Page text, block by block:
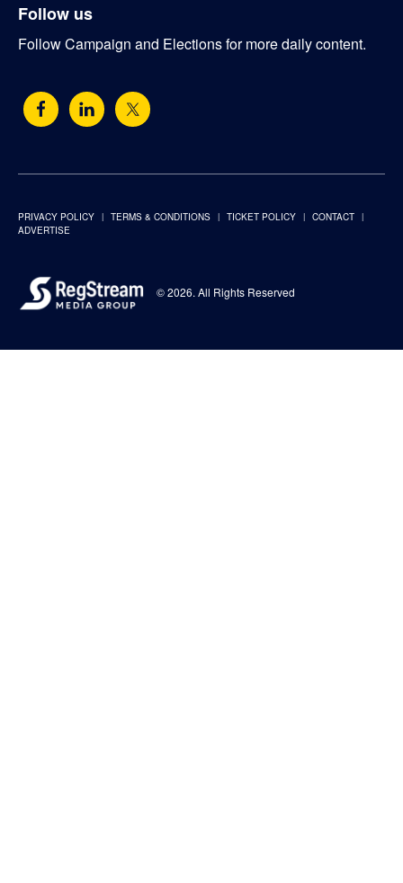
Follow us
Follow Campaign and Elections for more daily content.
PRIVACY POLICY TERMS & CONDITIONS TICKET POLICY
CONTACT
ADVERTISE
© 2026. All Rights Reserved